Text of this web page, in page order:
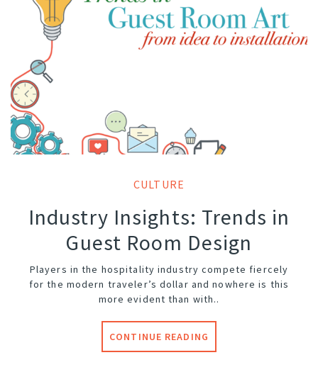
CULTURE
Industry Insights: Trends in
Guest Room Design
Players in the hospitality industry compete fiercely
for the modern traveler’s dollar and nowhere is this
more evident than with..
CONTINUE READING